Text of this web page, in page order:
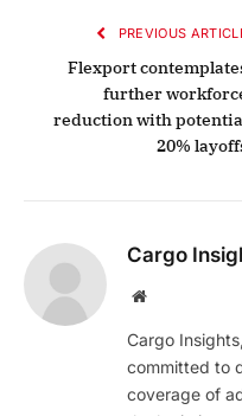
PREVIOUS
Flexport
further
reduction with
20%
Cargo
Website
Cargo
committed to
coverage of